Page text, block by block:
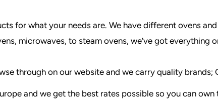
for what your needs are. We have different ovens
microwaves, to steam ovens, we’ve got everything
through on our website and we carry quality brands;
and we get the best rates possible so you can